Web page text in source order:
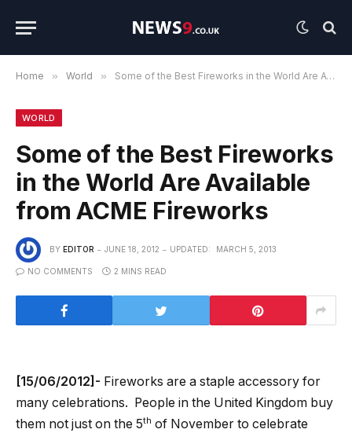
Home » World » Some of the Best Fireworks in the World Are Available from ACME Fireworks
WORLD
Some of the Best Fireworks
in the World Are Available
from ACME Fireworks
BY EDITOR JUNE 18, 2012 UPDATED: MARCH 5, 2013
NO COMMENTS 2 MINS READ
[15/06/2012]- Fireworks are a staple accessory for
many celebrations. People in the United Kingdom buy
them not just on the 5th of November to celebrate